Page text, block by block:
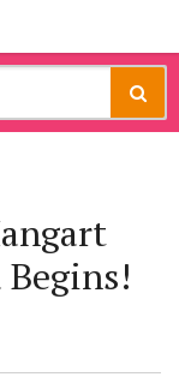
Begins!